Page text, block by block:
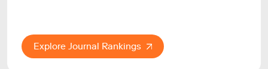
Explore Journal Rankings